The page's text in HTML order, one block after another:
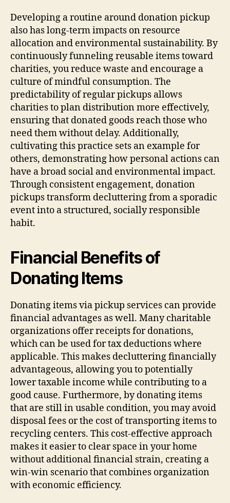
Developing a routine around donation pickup
also has long-term impacts on resource
allocation and environmental sustainability. By
continuously funneling reusable items toward
charities, you reduce waste and encourage a
culture of mindful consumption. The
predictability of regular pickups allows
charities to plan distribution more effectively,
ensuring that donated goods reach those who
need them without delay. Additionally,
cultivating this practice sets an example for
others, demonstrating how personal actions can
have a broad social and environmental impact.
Through consistent engagement, donation
pickups transform decluttering from a sporadic
event into a structured, socially responsible
habit.
Financial Benefits of
Donating Items
Donating items via pickup services can provide
financial advantages as well. Many charitable
organizations offer receipts for donations,
which can be used for tax deductions where
applicable. This makes decluttering financially
advantageous, allowing you to potentially
lower taxable income while contributing to a
good cause. Furthermore, by donating items
that are still in usable condition, you may avoid
disposal fees or the cost of transporting items to
recycling centers. This cost-effective approach
makes it easier to clear space in your home
without additional financial strain, creating a
win-win scenario that combines organization
with economic efficiency.